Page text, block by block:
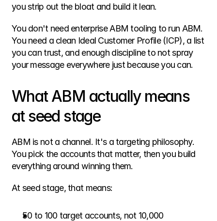
you strip out the bloat and build it lean.
You don't need enterprise ABM tooling to run ABM.
You need a clean Ideal Customer Profile (ICP), a list
you can trust, and enough discipline to not spray
your message everywhere just because you can.
What ABM actually means
at seed stage
ABM is not a channel. It's a targeting philosophy.
You pick the accounts that matter, then you build
everything around winning them.
At seed stage, that means:
50 to 100 target accounts, not 10,000